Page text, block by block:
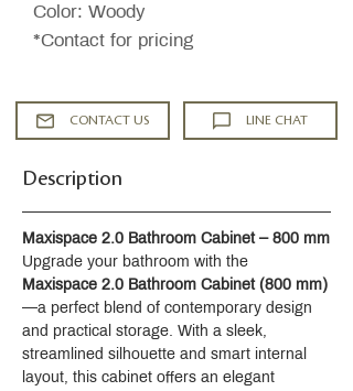
Color: Woody
*Contact for pricing
CONTACT US LINE CHAT
Description
Maxispace 2.0 Bathroom Cabinet – 800 mm
Upgrade your bathroom with the
Maxispace 2.0 Bathroom Cabinet (800 mm)
—a perfect blend of contemporary design
and practical storage. With a sleek,
streamlined silhouette and smart internal
layout, this cabinet offers an elegant